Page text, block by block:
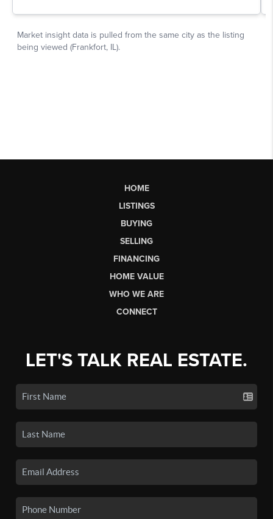
HOME
LISTINGS
BUYING
SELLING
FINANCING
HOME VALUE
WHO WE ARE
CONNECT
LET'S TALK REAL ESTATE.